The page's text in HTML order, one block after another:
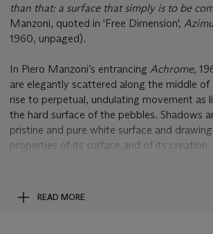
than that: a surface that simply is to be
Manzoni, quoted in 'Free Dimension',
1960, unpaged).
In Piero Manzoni’s entrancing Achrome,
are elegantly scattered along the middle of
rise to perpetual, undulating movement as
the hard surface of the pebbles. Shadows
pristine and pure white surface and
properties of its surface and of its creation.
of the eponymously named series that
embarked upon in 1957 and would
READ MORE